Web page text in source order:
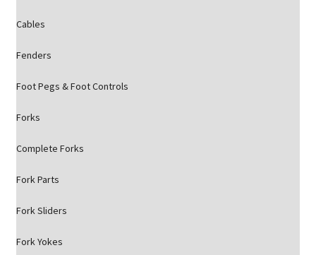
Cables
Fenders
Foot Pegs & Foot Controls
Forks
Complete Forks
Fork Parts
Fork Sliders
Fork Yokes